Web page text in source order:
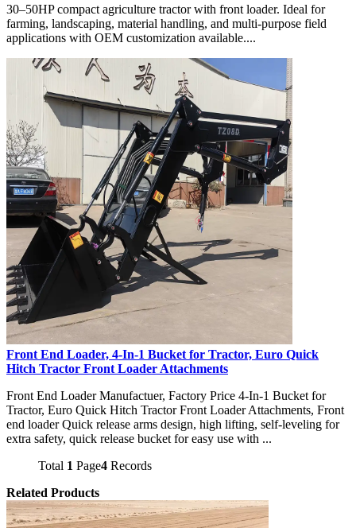
30–50HP compact agriculture tractor with front loader. Ideal for
farming, landscaping, material handling, and multi-purpose field
applications with OEM customization available....
Front End Loader, 4-In-1 Bucket for Tractor, Euro Quick
Hitch Tractor Front Loader Attachments
Front End Loader Manufactuer, Factory Price 4-In-1 Bucket for
Tractor, Euro Quick Hitch Tractor Front Loader Attachments, Front
end loader Quick release arms design, high lifting, self-leveling for
extra safety, quick release bucket for easy use with ...
Total 1 Page4 Records
Related Products